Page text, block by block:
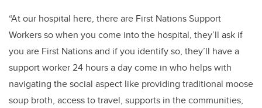
“At our hospital here, there are First Nations Support
Workers so when you come into the hospital, they’ll ask if
you are First Nations and if you identify so, they’ll have a
support worker 24 hours a day come in who helps with
navigating the social aspect like providing traditional moose
soup broth, access to travel, supports in the communities,